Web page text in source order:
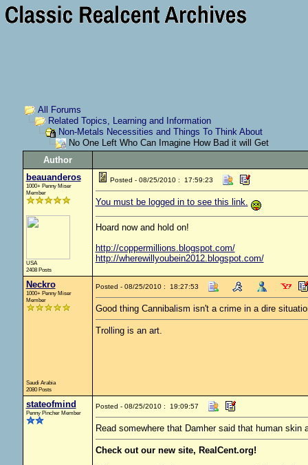
All Forums
Related Topics, Learning and Information
Non-Metals Necessities and Things To Think About
No One Left Who Can Imagine How Bad it will Get
Author
beauanderos
1000+ Penny Miser
Member
USA
2408 Posts
Posted - 08/25/2010 : 17:59:23
You must be logged in to see this link.
Hoard now and hold on!
http://coppermillions.blogspot.com/
http://wherewillyoubein2012.blogspot.com/
Neckro
1000+ Penny Miser
Member
Saudi Arabia
2080 Posts
Posted - 08/25/2010 : 18:27:53
Good thing Cannibalism isn't a crime in a dire
Trolling is an art.
stateofmind
Penny Pincher Member
Posted - 08/25/2010 : 19:09:57
Read somewhere that Damher said that human
Check out our new site, RealCent.org!